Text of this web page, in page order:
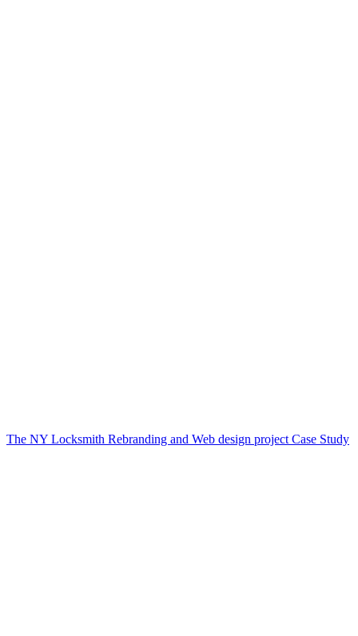
The NY Locksmith Rebranding and Web design project Case Study